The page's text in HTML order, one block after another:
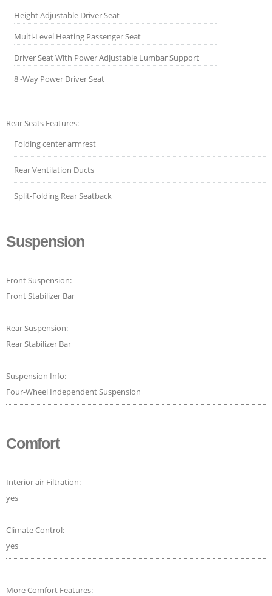
Height Adjustable Driver Seat
Multi-Level Heating Passenger Seat
Driver Seat With Power Adjustable Lumbar Support
8 -Way Power Driver Seat
Rear Seats Features:
Folding center armrest
Rear Ventilation Ducts
Split-Folding Rear Seatback
Suspension
Front Suspension:
Front Stabilizer Bar
Rear Suspension:
Rear Stabilizer Bar
Suspension Info:
Four-Wheel Independent Suspension
Comfort
Interior air Filtration:
yes
Climate Control:
yes
More Comfort Features: